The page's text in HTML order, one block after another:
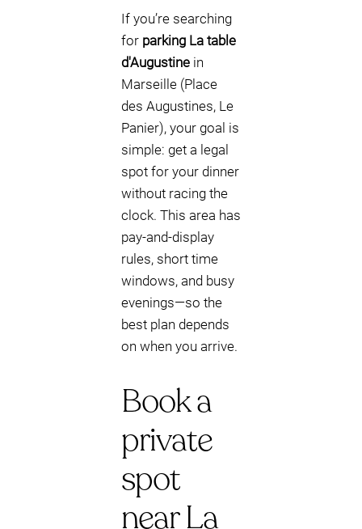
If you’re searching
for parking La table
d'Augustine in
Marseille (Place
des Augustines, Le
Panier), your goal is
simple: get a legal
spot for your dinner
without racing the
clock. This area has
pay-and-display
rules, short time
windows, and busy
evenings—so the
best plan depends
on when you arrive.
Book a
private
spot
near La